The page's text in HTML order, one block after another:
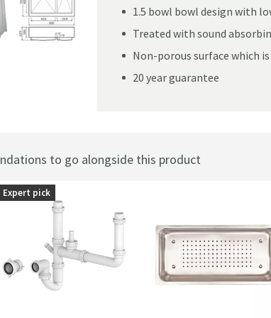
Stainless Steel Kitchen Sink & Waste - 800 x 510mm
1.5 bowl bowl design with
Treated with sound
Non-porous surface which
20 year guarantee
to go alongside this product
Expert pick